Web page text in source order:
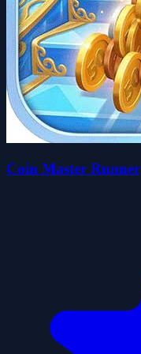
Coin Master Runner